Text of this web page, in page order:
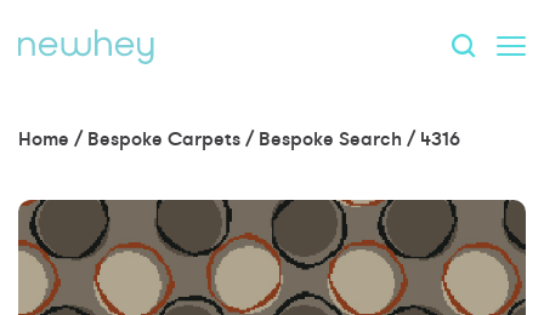
Home / Bespoke Carpets / Bespoke Search / 4316